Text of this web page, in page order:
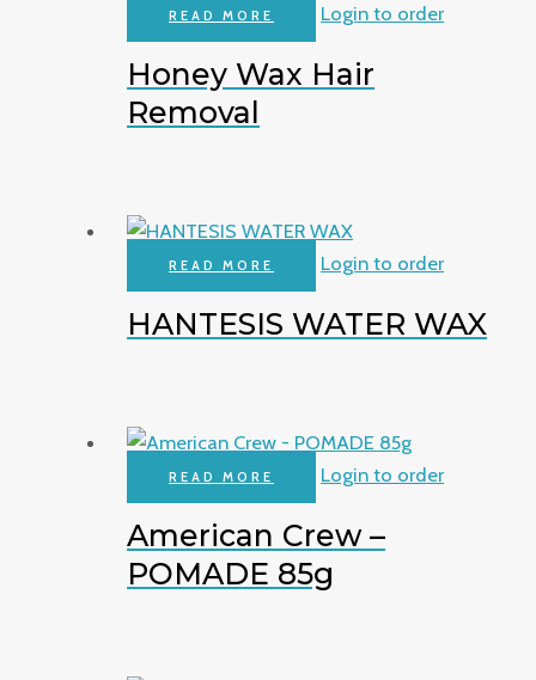
READ MORE Login to order
Honey Wax Hair
Removal
READ MORE Login to order
HANTESIS WATER WAX
READ MORE Login to order
American Crew –
POMADE 85g